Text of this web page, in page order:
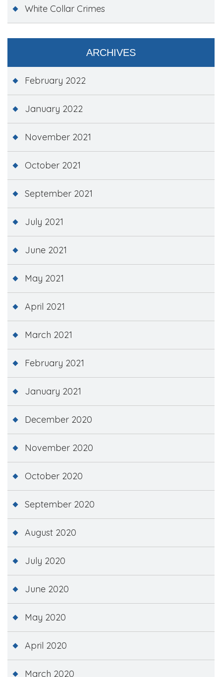
White Collar Crimes
ARCHIVES
February 2022
January 2022
November 2021
October 2021
September 2021
July 2021
June 2021
May 2021
April 2021
March 2021
February 2021
January 2021
December 2020
November 2020
October 2020
September 2020
August 2020
July 2020
June 2020
May 2020
April 2020
March 2020